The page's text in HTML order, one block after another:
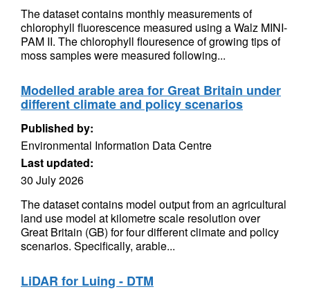
The dataset contains monthly measurements of
chlorophyll fluorescence measured using a Walz MINI-
PAM II. The chlorophyll flouresence of growing tips of
moss samples were measured following...
Modelled arable area for Great Britain under
different climate and policy scenarios
Published by:
Environmental Information Data Centre
Last updated:
30 July 2026
The dataset contains model output from an agricultural
land use model at kilometre scale resolution over
Great Britain (GB) for four different climate and policy
scenarios. Specifically, arable...
LiDAR for Luing - DTM